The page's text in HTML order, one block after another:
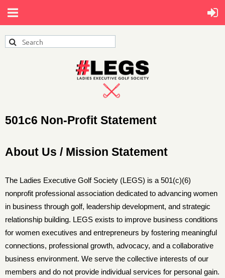
501c6 Non-Profit Statement
About Us / Mission Statement
The Ladies Executive Golf Society (LEGS) is a 501(c)(6)
nonprofit professional association dedicated to advancing women
in business through golf, leadership development, and strategic
relationship building. LEGS exists to improve business conditions
for women executives and entrepreneurs by fostering meaningful
connections, professional growth, advocacy, and a collaborative
business environment. We serve the collective interests of our
members and do not provide individual services for personal gain.